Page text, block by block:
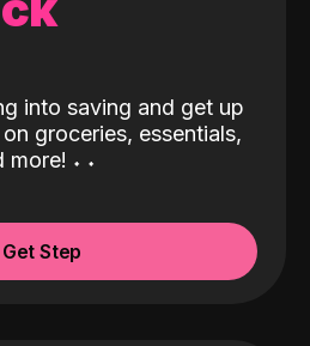
into saving and get up
groceries, essentials,
more! ˖ ˖
Get Step